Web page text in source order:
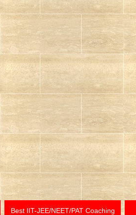
Best IIT-JEE/NEET/PAT Coaching